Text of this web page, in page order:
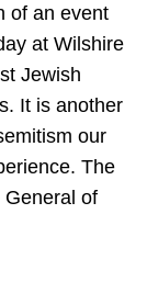
of an event
at Wilshire
Jewish
It is another
our
The
General of